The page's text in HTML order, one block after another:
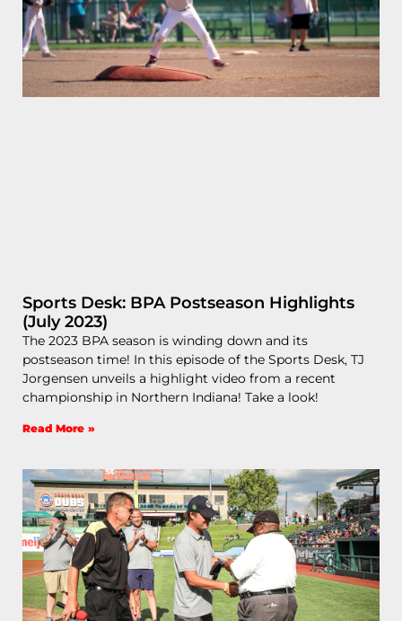
Sports Desk: BPA Postseason Highlights
(July 2023)
The 2023 BPA season is winding down and its
postseason time! In this episode of the Sports Desk, TJ
Jorgensen unveils a highlight video from a recent
championship in Northern Indiana! Take a look!
Read More »